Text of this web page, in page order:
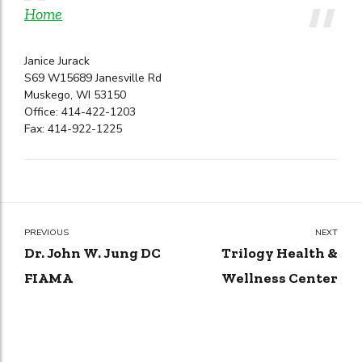
Home
Janice Jurack
S69 W15689 Janesville Rd
Muskego, WI 53150
Office: 414-422-1203
Fax: 414-922-1225
PREVIOUS
Dr. John W. Jung DC
FIAMA
NEXT
Trilogy Health &
Wellness Center